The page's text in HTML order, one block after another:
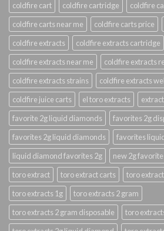
coldfire cart
coldfire cartridge coldfire
coldfire carts near me
coldfire carts price
coldfire extracts
coldfire extracts cartridge
coldfire extracts near me
coldfire extracts
coldfire extracts strains
coldfire extracts
coldfire juice carts
el toro extracts
favorite 2g liquid diamonds
favorites 2g
favorites 2g liquid diamonds
favorites
liquid diamond favorites 2g
new 2g
toro extract
toro extract carts toro
toro extracts 1g
toro extracts 2 gram
toro extracts 2 gram disposable
toro